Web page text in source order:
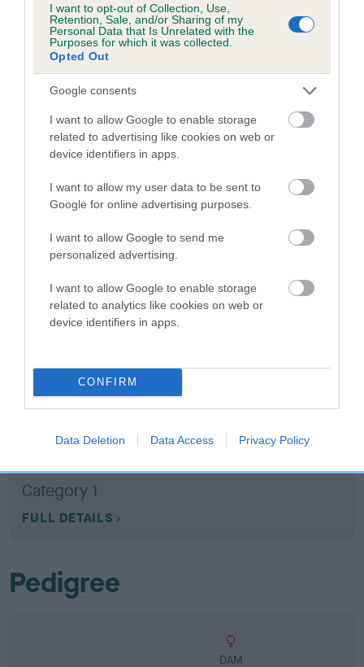
I want to opt-out of Collection, Use,
Retention, Sale, and/or Sharing of my
Personal Data that Is Unrelated with the
Purposes for which it was collected.
Opted Out
Google consents
I want to allow Google to enable storage
related to advertising like cookies on web or
device identifiers in apps.
I want to allow my user data to be sent to
Google for online advertising purposes.
I want to allow Google to send me
personalized advertising.
I want to allow Google to enable storage
related to analytics like cookies on web or
device identifiers in apps.
CONFIRM
Data Deletion Data Access Privacy Policy
Our records indicate this health result is not recorded on
our system to meet The Kennel Club Health Standard.
Please contact the owner to confirm if it has been
obtained.
Inbreeding coefficient
Coefficient of Inbreeding (CoI)
(IKC) is 8.9%
Breed average CoI 10.5%
Breed Watch
Category 1
FULL DETAILS
Pedigree
DAM